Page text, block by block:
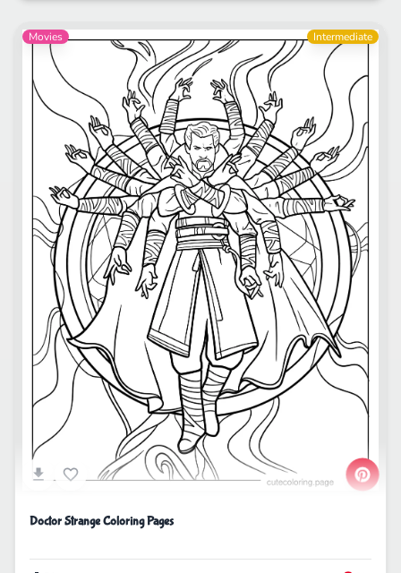
Movies Intermediate
Doctor Strange Coloring Pages